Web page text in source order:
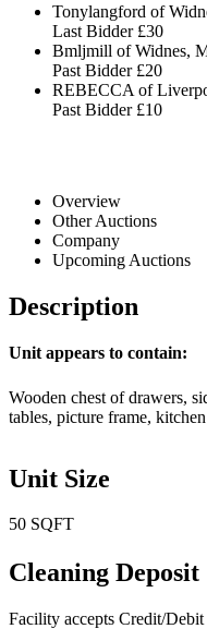
Tonylangford of
Last Bidder £30
Bmljmill of Widnes,
Past Bidder £20
REBECCA of
Past Bidder £10
Overview
Other Auctions
Company
Upcoming Auctions
Description
Unit appears to contain:
Wooden chest of drawers,
tables, picture frame,
Unit Size
50 SQFT
Cleaning Deposit
Facility accepts Credit/